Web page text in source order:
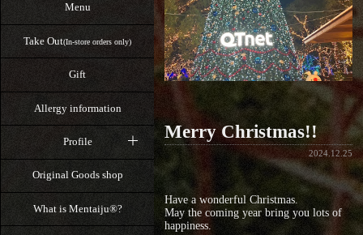
Menu
Take Out(In-store orders only)
Gift
Allergy information
Profile
Original Goods shop
What is Mentaiju®?
Merry Christmas!!
2024.12.25
Have a wonderful Christmas.
May the coming year bring you lots of
happiness.